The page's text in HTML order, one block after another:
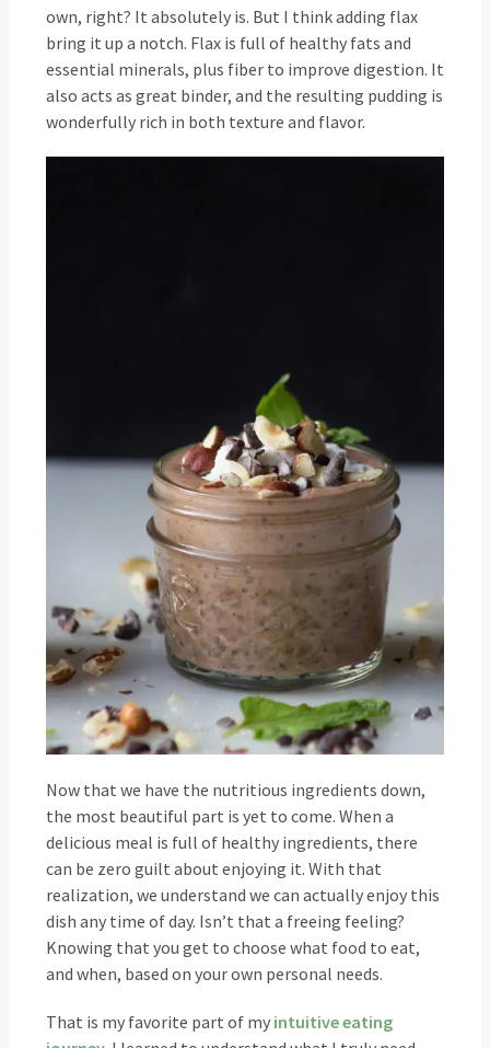
own, right? It absolutely is. But I think adding flax
bring it up a notch. Flax is full of healthy fats and
essential minerals, plus fiber to improve digestion. It
also acts as great binder, and the resulting pudding is
wonderfully rich in both texture and flavor.
Now that we have the nutritious ingredients down,
the most beautiful part is yet to come. When a
delicious meal is full of healthy ingredients, there
can be zero guilt about enjoying it. With that
realization, we understand we can actually enjoy this
dish any time of day. Isn’t that a freeing feeling?
Knowing that you get to choose what food to eat,
and when, based on your own personal needs.
That is my favorite part of my intuitive eating